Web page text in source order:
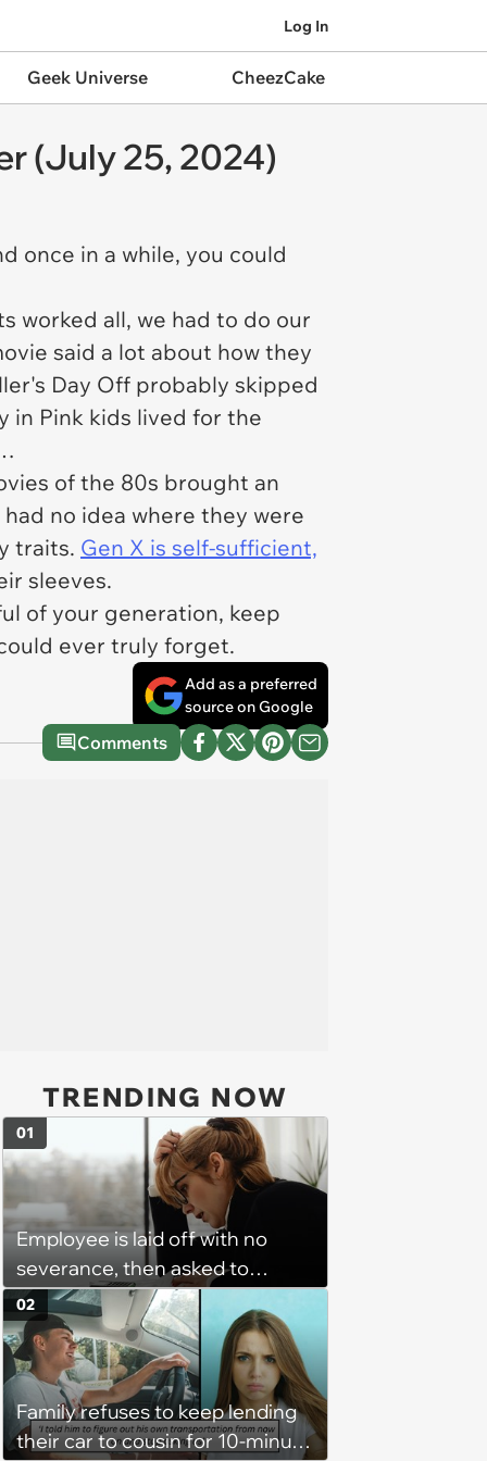
Log In
Geek Universe CheezCake
(July 25, 2024)
once in a while, you could
worked all, we had to do our
said a lot about how they
Day Off probably skipped
in Pink kids lived for the
of the 80s brought an
no idea where they were
traits. Gen X is self-sufficient,
sleeves.
of your generation, keep
ever truly forget.
Add as a preferred
source on Google
Comments
TRENDING NOW
Employee is laid off with no
severance, then asked to
complete a work project for
free: 'I had asked for 6 weeks of
severance, but they refused'
01
Family refuses to keep lending
their car to cousin for 10-minute
02